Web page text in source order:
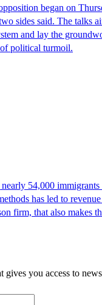
began on
sides said. The talks
and lay the
political turmoil.
54,000
has led to
firm, that also makes
gives you access to